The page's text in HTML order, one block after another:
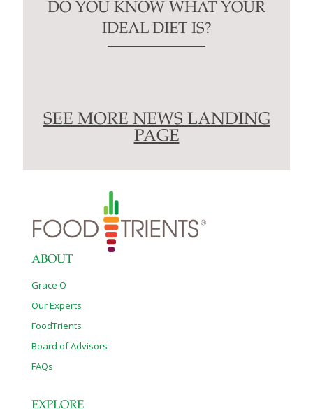
DO YOU KNOW WHAT YOUR
IDEAL DIET IS?
SEE MORE NEWS LANDING
PAGE
ABOUT
Grace O
Our Experts
FoodTrients
Board of Advisors
FAQs
EXPLORE